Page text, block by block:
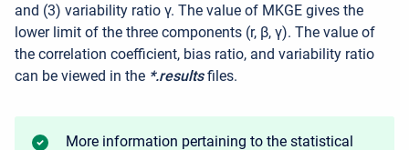
and (3) variability ratio γ. The value of MKGE gives the
lower limit of the three components (r, β, γ). The value of
the correlation coefficient, bias ratio, and variability ratio
can be viewed in the *.results files.
More information pertaining to the statistical